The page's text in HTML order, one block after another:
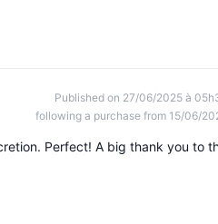
Published on 27/06/2025 à
following a purchase from 15/06/
Perfect! A big thank you to